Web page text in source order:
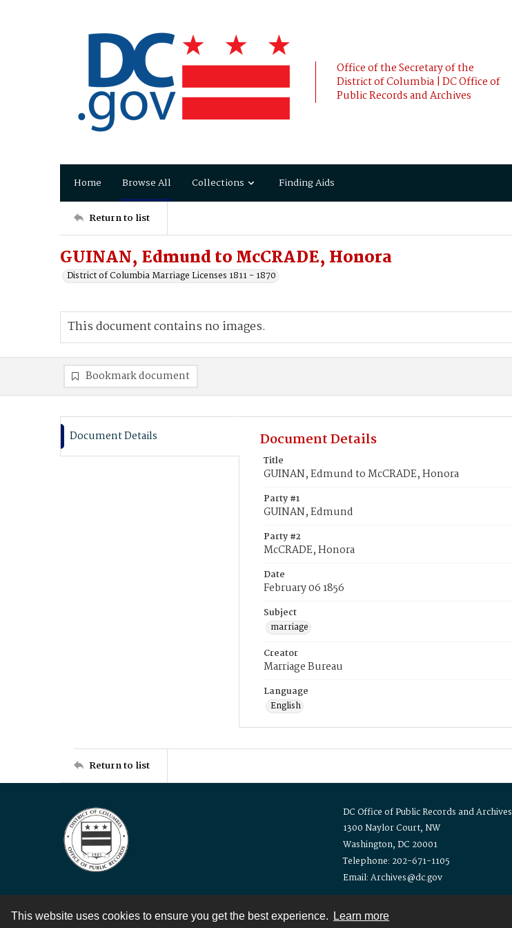
This website uses cookies to ensure you get the best experience. Learn more
Office of the Secretary of the
District of Columbia | DC Office of
Public Records and Archives
Home Browse All Collections Finding Aids
Return to list
GUINAN, Edmund to McCRADE, Honora
District of Columbia Marriage Licenses 1811 - 1870
This document contains no images.
Bookmark document
Document Details Document Details
Title
GUINAN, Edmund to McCRADE, Honora
Party #1
GUINAN, Edmund
Party #2
McCRADE, Honora
Date
February 06 1856
Subject
marriage
Creator
Marriage Bureau
Language
English
Return to list
DC Office of Public Records and Archives
1300 Naylor Court, NW
Washington, DC 20001
Telephone: 202-671-1105
Email: Archives@dc.gov
Contact